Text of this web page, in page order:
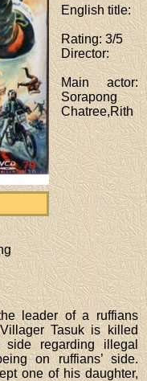
English title:
Rating: 3/5
Director:
Main actor:
Sorapong
Chatree,Rith
leader of a ruffians
Tasuk is killed
side regarding illegal
on ruffians’ side.
one of his daughter,